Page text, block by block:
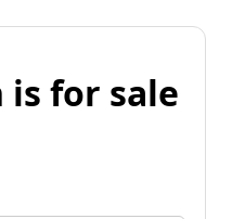
is for sale